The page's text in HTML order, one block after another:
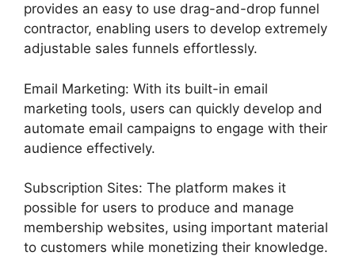
provides an easy to use drag-and-drop funnel
contractor, enabling users to develop extremely
adjustable sales funnels effortlessly.
Email Marketing: With its built-in email
marketing tools, users can quickly develop and
automate email campaigns to engage with their
audience effectively.
Subscription Sites: The platform makes it
possible for users to produce and manage
membership websites, using important material
to customers while monetizing their knowledge.